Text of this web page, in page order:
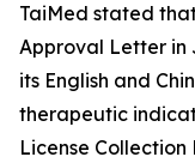
TaiMed stated
Approval Letter in
its English and
therapeutic
License